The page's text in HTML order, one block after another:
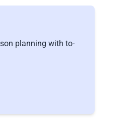
planning with to-